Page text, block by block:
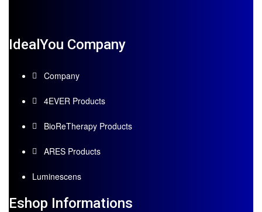
IdealYou Company
Company
4EVER Products
BioReTherapy Products
ARES Products
Luminescens
Eshop Informations